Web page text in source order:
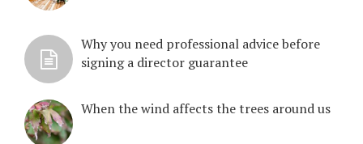
Why you need professional advice before
signing a director guarantee
When the wind affects the trees around us